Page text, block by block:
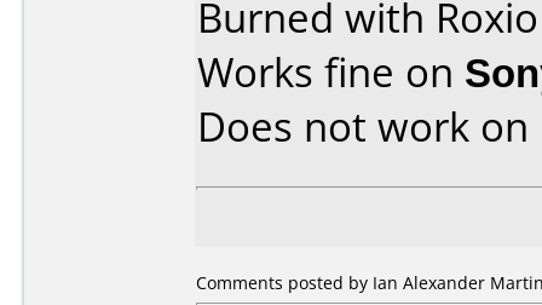
Burned with
Works fine on
Does not work on
Comments posted by Ian Alexander